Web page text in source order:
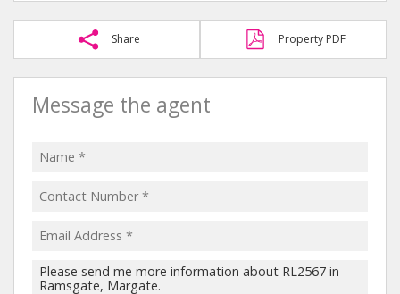
Share Property PDF
Message the agent